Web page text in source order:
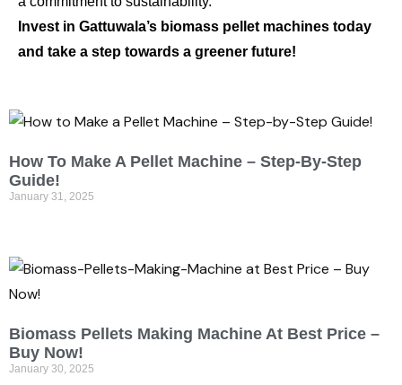
Invest in Gattuwala’s biomass pellet machines today
and take a step towards a greener future!
How To Make A Pellet Machine – Step-By-Step
Guide!
January 31, 2025
Biomass Pellets Making Machine At Best Price –
Buy Now!
January 30, 2025